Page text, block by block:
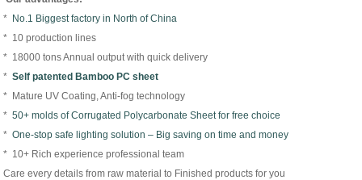
* No.1 Biggest factory in North of China
* 10 production lines
* 18000 tons Annual output with quick delivery
* Self patented Bamboo PC sheet
* Mature UV Coating, Anti-fog technology
*50+ molds of Corrugated Polycarbonate Sheet for free choice
*One-stop safe lighting solution – Big saving on time and money
* 10+ Rich experience professional team
Care every details from raw material to Finished products for you